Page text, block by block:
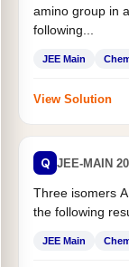
amino group in
following...
JEE Main
View Solution
Q JEE-MAIN
Three isomers
the following
JEE Main